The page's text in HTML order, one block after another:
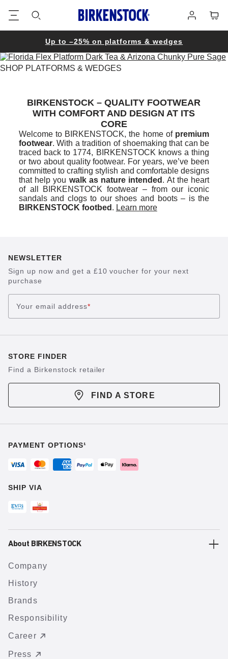
in
Up to –25% on platforms & wedges
SHOP PLATFORMS & WEDGES
BIRKENSTOCK – QUALITY FOOTWEAR
WITH COMFORT AND DESIGN AT ITS
CORE
Welcome to BIRKENSTOCK, the home of premium
footwear. With a tradition of shoemaking that can be
traced back to 1774, BIRKENSTOCK knows a thing
or two about quality footwear. For years, we’ve been
committed to crafting stylish and comfortable designs
that help you walk as nature intended . At the heart
of all BIRKENSTOCK footwear – from our iconic
sandals and clogs to our shoes and boots – is the
BIRKENSTOCK footbed . Learn more
NEWSLETTER
Sign up now and get a £10 voucher for your next
purchase
Your email address*
STORE FINDER
Find a Birkenstock retailer
FIND A STORE
PAYMENT OPTIONS¹
SHIP VIA
About BIRKENSTOCK
Company
History
Brands
Responsibility
Career
Press